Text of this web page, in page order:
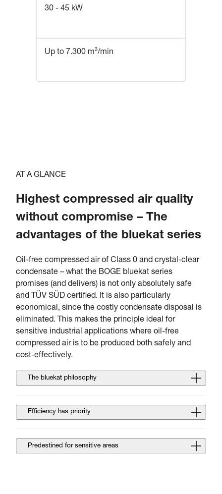
30 - 45 kW
Up to 7.300 m³/min
AT A GLANCE
Highest compressed air quality
without compromise – The
advantages of the bluekat series
Oil-free compressed air of Class 0 and crystal-clear
condensate – what the BOGE bluekat series
promises (and delivers) is not only absolutely safe
and TÜV SÜD certified. It is also particularly
economical, since the costly condensate disposal is
eliminated. This makes the principle ideal for
sensitive industrial applications where oil-free
compressed air is to be produced both safely and
cost-effectively.
The bluekat philosophy
Efficiency has priority
Predestined for sensitive areas